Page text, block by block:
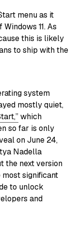
menu as it
11. As
this is likely
to ship with the
system
mostly quiet,
which
so far is only
on June 24,
Nadella
the next version
most significant
to unlock
and